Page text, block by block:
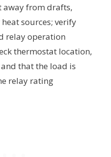
away from drafts,
sources; verify
relay operation
thermostat location,
that the load is
relay rating